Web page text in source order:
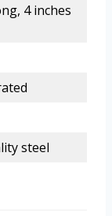
4 inches
steel